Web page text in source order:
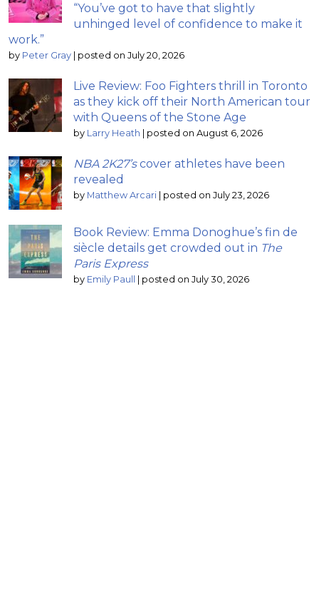
“You’ve got to have that slightly
unhinged level of confidence to make it
work.”
by Peter Gray | posted on July 20, 2026
Live Review: Foo Fighters thrill in Toronto
as they kick off their North American tour
with Queens of the Stone Age
by Larry Heath | posted on August 6, 2026
NBA 2K27’scover athletes have been
revealed
by Matthew Arcari | posted on July 23, 2026
Book Review: Emma Donoghue’s fin de
siècle details get crowded out in The
Paris Express
by Emily Paull | posted on July 30, 2026